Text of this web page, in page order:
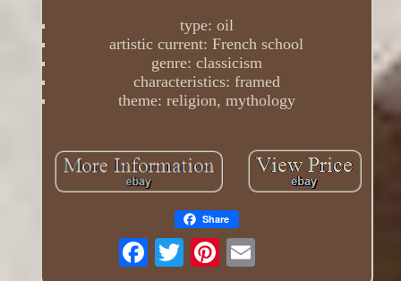
type: oil
artistic current: French school
genre: classicism
characteristics: framed
theme: religion, mythology
Share